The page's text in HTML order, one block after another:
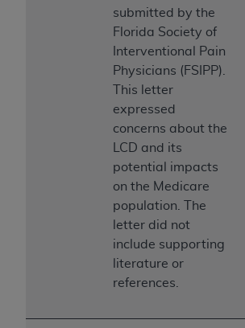
submitted by the
Florida Society of
Interventional Pain
Physicians (FSIPP).
This letter
expressed
concerns about the
LCD and its
potential impacts
on the Medicare
population. The
letter did not
include supporting
literature or
references.
Medicaid Services (CMS). You
necessary steps to ensure that
and agents abide by the terms of
Agreement. You acknowledge
holds all copyright, trademark,
in UB-04 Data. You shall not
copyright
proprietary rights notices
Any use not authorized herein is
including, by way of illustration
of limitation, making copies of
resale and/or license,
04 Data to any party not bound
agreement, creating any
use of UB-04 Data. License to